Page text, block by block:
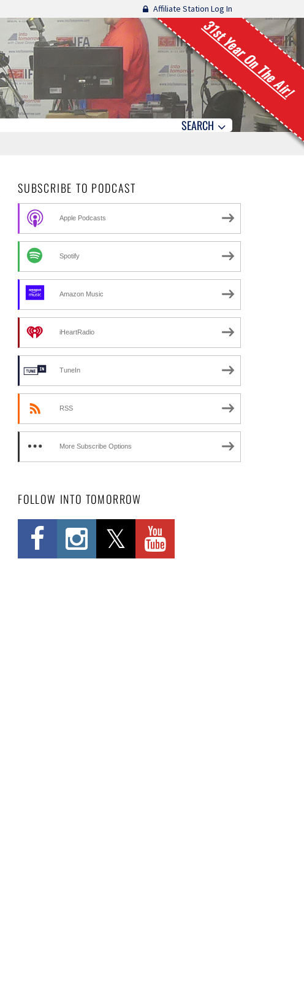
Affiliate Station Log In
31st Year On The Air!
SEARCH
SUBSCRIBE TO PODCAST
Apple Podcasts
Spotify
Amazon Music
iHeartRadio
TuneIn
RSS
More Subscribe Options
FOLLOW INTO TOMORROW